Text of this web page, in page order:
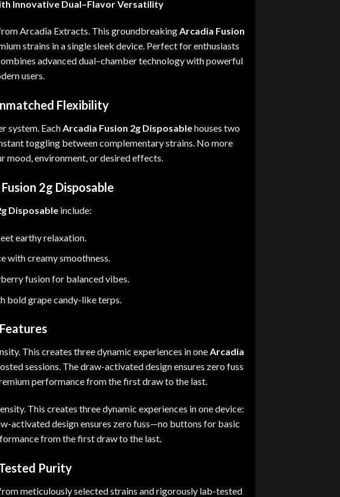
Innovative Dual–Flavor Versatility
Arcadia Extracts. This groundbreakingArcadia Fusion
strains in a single sleek device. Perfect for enthusiasts
advanced dual–chamber technology with powerful
users.
Flexibility
system.EachArcadia Fusion 2g Disposablehouses two
toggling between complementary strains.No more
environment, or desired effects.
2g Disposable
Disposable include:
earthy relaxation.
with creamy smoothness.
fusion for balanced vibes.
bold grape candy-like terps.
This creates three dynamic experiences in oneArcadia
sessions. The draw-activated design ensures zero fuss
performance from the first draw to the last.
This creates three dynamic experiences in one device:
activated design ensures zero fuss—no buttons for basic
from the first draw to the last.
Purity
meticulously selected strains and rigorously lab-tested